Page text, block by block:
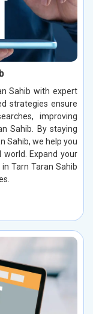
Sahib with expert
strategies ensure
improving
Sahib. By staying
Sahib, we help you
Expand your
Tarn Taran Sahib